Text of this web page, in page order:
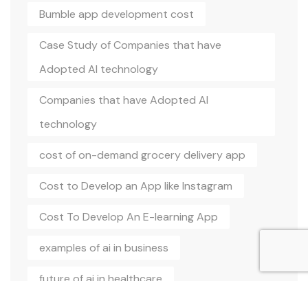
Bumble app development cost
Case Study of Companies that have
Adopted AI technology
Companies that have Adopted AI
technology
cost of on-demand grocery delivery app
Cost to Develop an App like Instagram
Cost To Develop An E-learning App
examples of ai in business